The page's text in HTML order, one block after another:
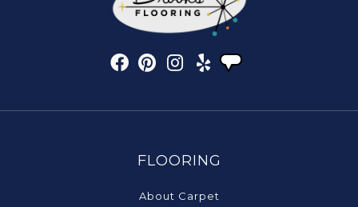
FLOORING
About Carpet